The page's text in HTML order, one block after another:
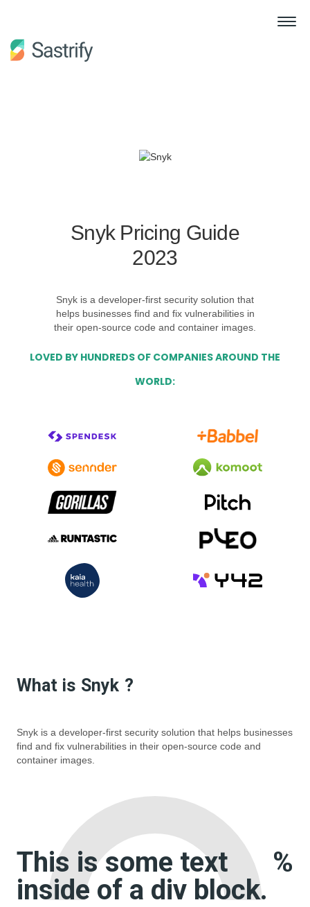
Snyk Pricing Guide
2023
Snyk is a developer-first security solution that
helps businesses find and fix vulnerabilities in
their open-source code and container images.
LOVED BY HUNDREDS OF COMPANIES AROUND THE
WORLD:
What is Snyk ?
Snyk is a developer-first security solution that helps businesses
find and fix vulnerabilities in their open-source code and
container images.
This is some text
inside of a div block.
%